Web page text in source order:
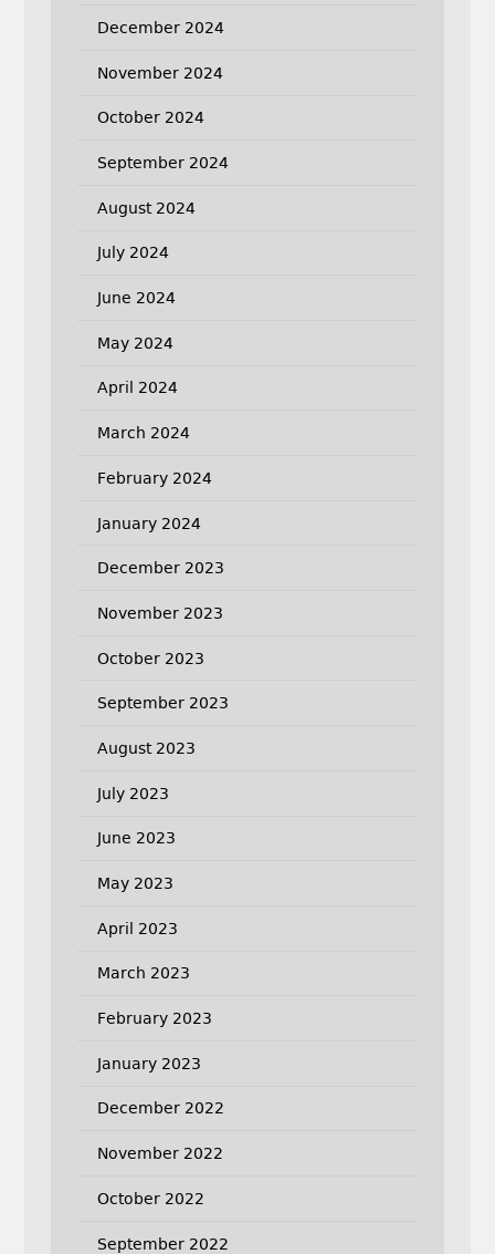
December 2024
November 2024
October 2024
September 2024
August 2024
July 2024
June 2024
May 2024
April 2024
March 2024
February 2024
January 2024
December 2023
November 2023
October 2023
September 2023
August 2023
July 2023
June 2023
May 2023
April 2023
March 2023
February 2023
January 2023
December 2022
November 2022
October 2022
September 2022